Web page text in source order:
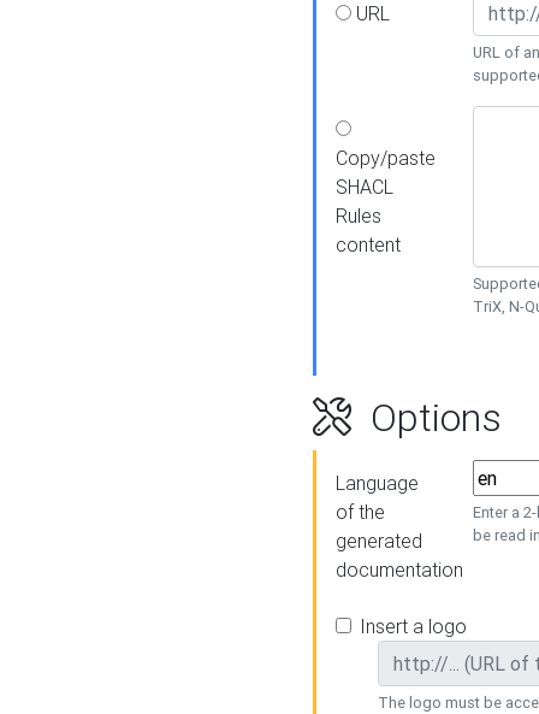
URL
URL of
Copy/paste
SHACL
Rules
content
TriX, N-
Options
Language
of the
generated
documentation
Enter a
be read
Insert a logo
The logo must be